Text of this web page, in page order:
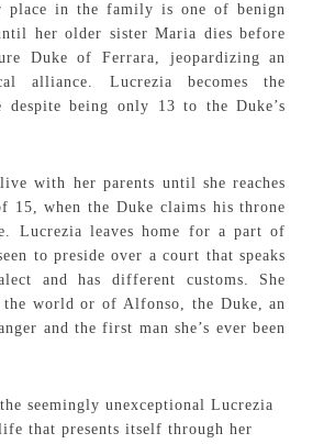
place in the family is one of benign
her older sister Maria dies before
Duke of Ferrara, jeopardizing an
alliance. Lucrezia becomes the
despite being only 13 to the Duke’s
with her parents until she reaches
15, when the Duke claims his throne
Lucrezia leaves home for a part of
to preside over a court that speaks
and has different customs. She
world or of Alfonso, the Duke, an
and the first man she’s ever been
seemingly unexceptional Lucrezia
that presents itself through her